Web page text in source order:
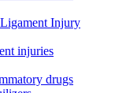
Injury
injuries
drugs